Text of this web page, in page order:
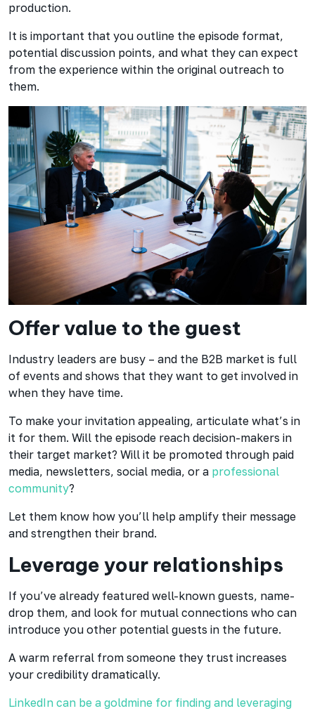
production.
It is important that you outline the episode format,
potential discussion points, and what they can expect
from the experience within the original outreach to
them.
Offer value to the guest
Industry leaders are busy – and the B2B market is full
of events and shows that they want to get involved in
when they have time.
To make your invitation appealing, articulate what’s in
it for them. Will the episode reach decision-makers in
their target market? Will it be promoted through paid
media, newsletters, social media, or a professional
community?
Let them know how you’ll help amplify their message
and strengthen their brand.
Leverage your relationships
If you’ve already featured well-known guests, name-
drop them, and look for mutual connections who can
introduce you other potential guests in the future.
A warm referral from someone they trust increases
your credibility dramatically.
LinkedIn can be a goldmine for finding and leveraging